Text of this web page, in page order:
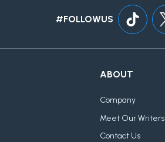
#FOLLOWUS
ABOUT
Company
Meet Our Writers
Contact Us